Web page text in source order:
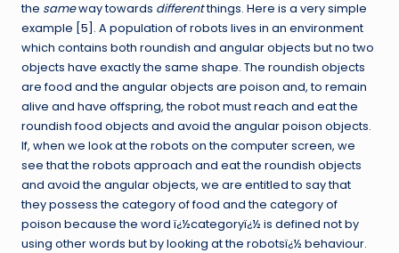
the sameway towards differentthings. Here is a very simple
example [ 5 ]. A population of robots lives in an environment
which contains both roundish and angular objects but no two
objects have exactly the same shape. The roundish objects
are food and the angular objects are poison and, to remain
alive and have offspring, the robot must reach and eat the
roundish food objects and avoid the angular poison objects.
If, when we look at the robots on the computer screen, we
see that the robots approach and eat the roundish objects
and avoid the angular objects, we are entitled to say that
they possess the category of food and the category of
poison because the word ï¿½categoryï¿½ is defined not by
using other words but by looking at the robotsï¿½ behaviour.